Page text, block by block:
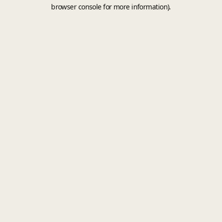
browser console for more information).